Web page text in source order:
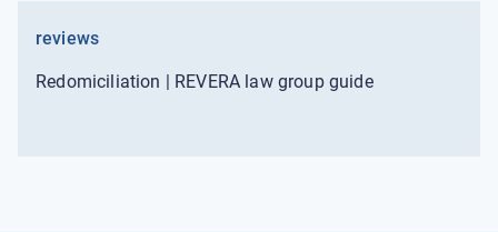
reviews
Redomiciliation | REVERA law group guide